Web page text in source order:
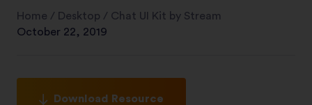
Home / Desktop / Chat UI Kit by Stream
October 22, 2019
Download Resource